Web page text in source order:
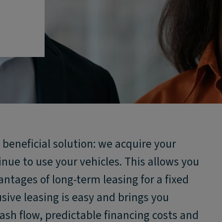
solution: we acquire your
to use your vehicles. This allows you
of long-term leasing for a fixed
leasing is easy and brings you
flow, predictable financing costs and